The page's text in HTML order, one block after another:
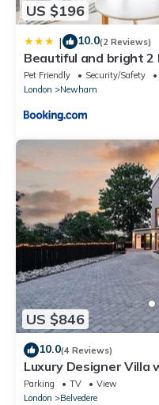
US $196
| 10.0(2 Reviews)
Beautiful and bright
Pet Friendly Security/Safety
London
Newham
US $846
10.0(4 Reviews)
Luxury Designer Villa
extra services
Parking TV
View
London
Belvedere